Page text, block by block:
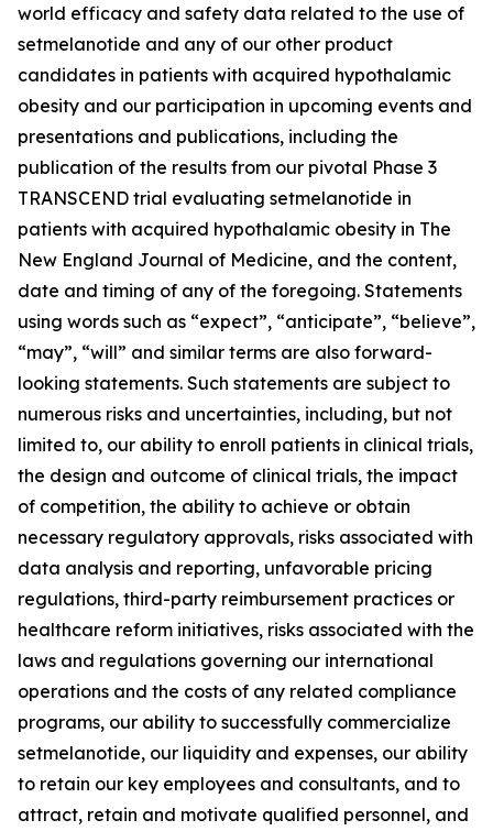
world efficacy and safety data related to the use of
setmelanotide and any of our other product
candidates in patients with acquired hypothalamic
obesity and our participation in upcoming events and
presentations and publications, including the
publication of the results from our pivotal Phase 3
TRANSCEND trial evaluating setmelanotide in
patients with acquired hypothalamic obesity in The
New England Journal of Medicine, and the content,
date and timing of any of the foregoing. Statements
using words such as “expect”, “anticipate”, “believe”,
“may”, “will” and similar terms are also forward-
looking statements. Such statements are subject to
numerous risks and uncertainties, including, but not
limited to, our ability to enroll patients in clinical trials,
the design and outcome of clinical trials, the impact
of competition, the ability to achieve or obtain
necessary regulatory approvals, risks associated with
data analysis and reporting, unfavorable pricing
regulations, third-party reimbursement practices or
healthcare reform initiatives, risks associated with the
laws and regulations governing our international
operations and the costs of any related compliance
programs, our ability to successfully commercialize
setmelanotide, our liquidity and expenses, our ability
to retain our key employees and consultants, and to
attract, retain and motivate qualified personnel, and